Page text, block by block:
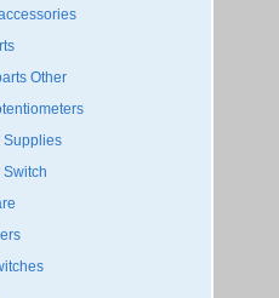
Other
Supplies
Switch